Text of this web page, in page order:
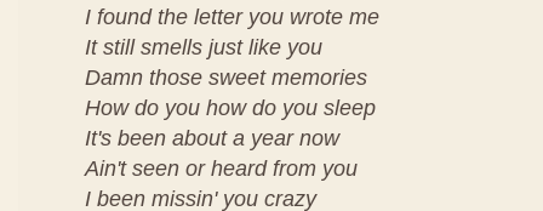
I found the letter you wrote me
It still smells just like you
Damn those sweet memories
How do you how do you sleep
It's been about a year now
Ain't seen or heard from you
I been missin' you crazy